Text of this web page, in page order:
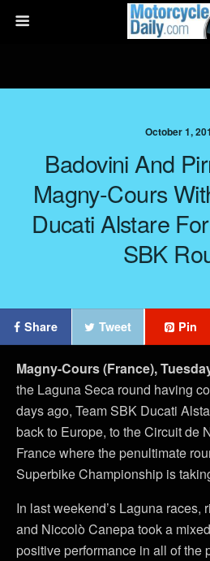
October 1,
Badovini And
Magny-Cours
Ducati Alstare
SBK
Share Tweet Pin
Magny-Cours (France),
the Laguna Seca round having
days ago, Team SBK Ducati
back to Europe, to the Circuit de
France where the penultimate
Superbike Championship is
In last weekend’s Laguna races,
and Niccolò Canepa took a
positive performance in all of the